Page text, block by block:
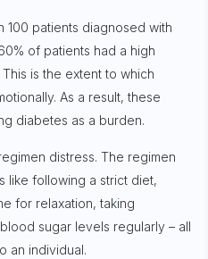
100 patients diagnosed with
of patients had a high
is the extent to which
As a result, these
diabetes as a burden.
distress. The regimen
like following a strict diet,
for relaxation, taking
sugar levels regularly – all
an individual.